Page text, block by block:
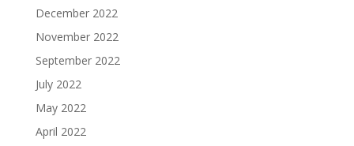
December 2022
November 2022
September 2022
July 2022
May 2022
April 2022